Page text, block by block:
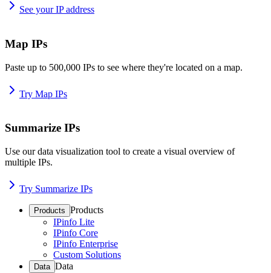
See your IP address
Map IPs
Paste up to 500,000 IPs to see where they're located on a map.
Try Map IPs
Summarize IPs
Use our data visualization tool to create a visual overview of
multiple IPs.
Try Summarize IPs
Products Products
IPinfo Lite
IPinfo Core
IPinfo Enterprise
Custom Solutions
Data Data